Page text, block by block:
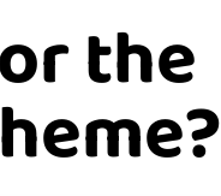
the